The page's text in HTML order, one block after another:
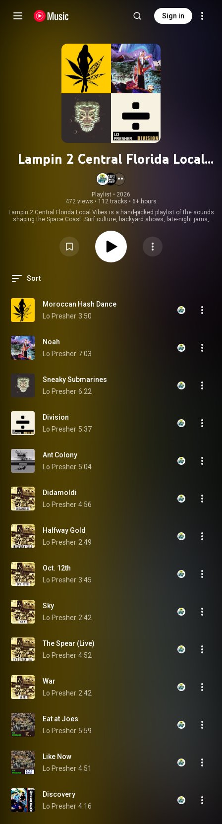
Sign in
Lampin 2 Central Florida Local
Vibes – Homegrown Florida Music
from the Space Coast
Playlist • 2026
472 views • 112 tracks • 6+ hours
Lampin 2 Central Florida Local Vibes is a hand-picked playlist of the sounds
shaping the Space Coast. Surf culture, backyard shows, late-night jams,
homegrown talent, coastal energy, and real Florida creativity, hit play and
ride the vibe.
Sort
Moroccan Hash Dance
Lo Presher 3:50
Noah
Lo Presher 7:03
Sneaky Submarines
Lo Presher 6:22
Division
Lo Presher 5:37
Ant Colony
Lo Presher 5:04
Didamoldi
Lo Presher 4:56
Halfway Gold
Lo Presher 2:49
Oct. 12th
Lo Presher 3:45
Sky
Lo Presher 2:42
The Spear (Live)
Lo Presher 4:52
War
Lo Presher 2:42
Eat at Joes
Lo Presher 5:59
Like Now
Lo Presher 4:51
Discovery
Lo Presher 4:16